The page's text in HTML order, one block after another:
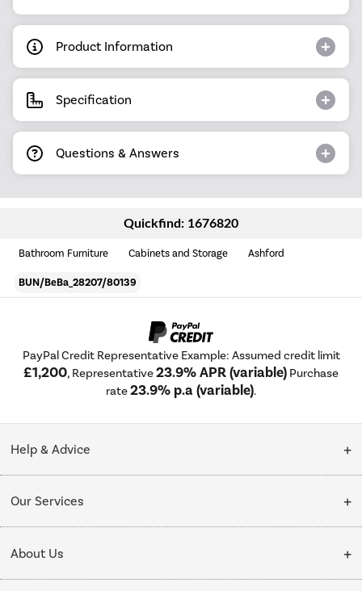
Product Information
Specification
Questions & Answers
Quickfind: 1676820
Bathroom Furniture Cabinets and Storage Ashford
BUN/BeBa_28207/80139
PayPal Credit Representative Example: Assumed credit limit
£1,200, Representative23.9% APR (variable) Purchase
rate23.9% p.a (variable).
Help & Advice
Collection Points
Our Services
Delivery
Installation & Recycling
About Us